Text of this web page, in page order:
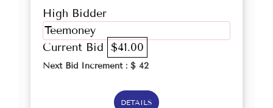
High Bidder
Teemoney
Current Bid $41.00
Next Bid Increment : $ 42
DETAILS